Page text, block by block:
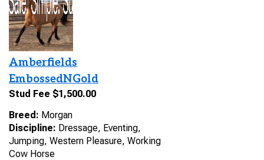
Amberfields
EmbossedNGold
Stud Fee $1,500.00
Breed: Morgan
Discipline: Dressage, Eventing,
Jumping, Western Pleasure, Working
Cow Horse